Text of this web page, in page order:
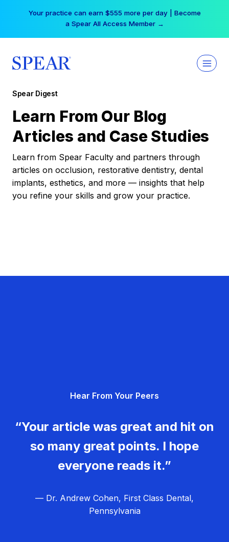
Your practice can earn $555 more per day | Become
a Spear All Access Member →
Spear Digest
Learn From Our Blog
Articles and Case Studies
Learn from Spear Faculty and partners through
articles on occlusion, restorative dentistry, dental
implants, esthetics, and more — insights that help
you refine your skills and grow your practice.
Hear From Your Peers
“Your article was great and hit on
so many great points. I hope
everyone reads it.”
— Dr. Andrew Cohen, First Class Dental,
Pennsylvania